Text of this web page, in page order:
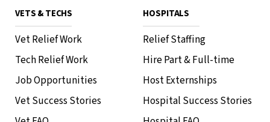
VETS & TECHS
Vet Relief Work
Tech Relief Work
Job Opportunities
Vet Success Stories
HOSPITALS
Relief Staffing
Hire Part & Full-time
Host Externships
Hospital Success Stories